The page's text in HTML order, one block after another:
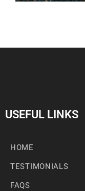
USEFUL LINKS
HOME
TESTIMONIALS
FAQS